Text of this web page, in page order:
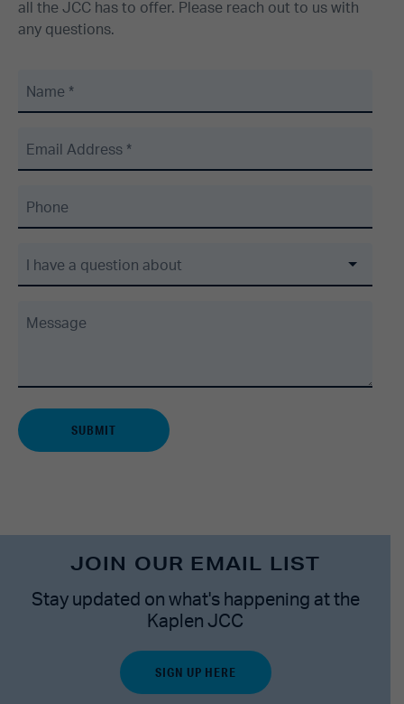
all the JCC has to offer. Please reach out to us with
any questions.
Name *
Email Address *
Phone
I have a question about
Message
JOIN OUR EMAIL LIST
Stay updated on what's happening at the
Kaplen JCC